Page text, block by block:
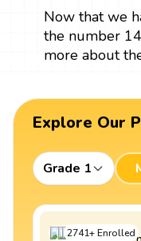
Now that we
the number
more about
Explore Our
Grade 1
2741+Enrolled